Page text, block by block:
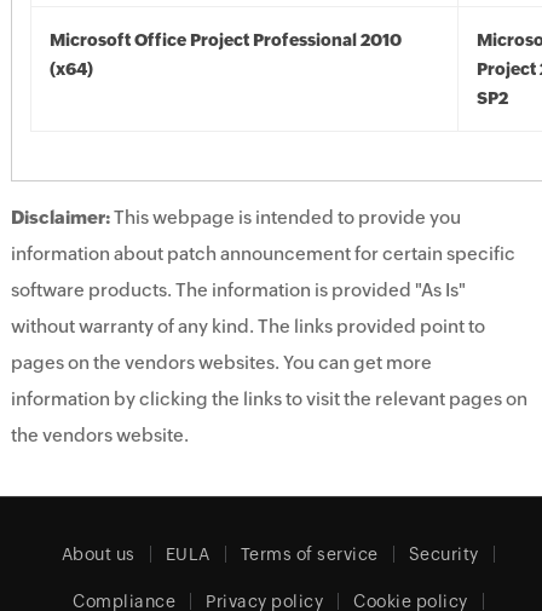
Microsoft Office Project Professional 2010
(x64)
Project
SP2
Disclaimer:This webpage is intended to provide you
information about patch announcement for certain specific
software products. The information is provided "As Is"
without warranty of any kind. The links provided point to
pages on the vendors websites. You can get more
information by clicking the links to visit the relevant pages on
the vendors website.
About us EULA Terms of service Security
Compliance Privacy policy Cookie policy